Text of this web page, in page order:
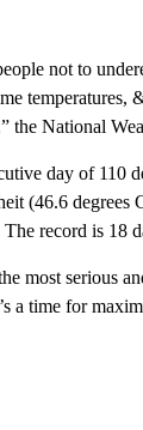
not to
temperatures,
the National
day of 110
(46.6
record is 18
most serious
a time for